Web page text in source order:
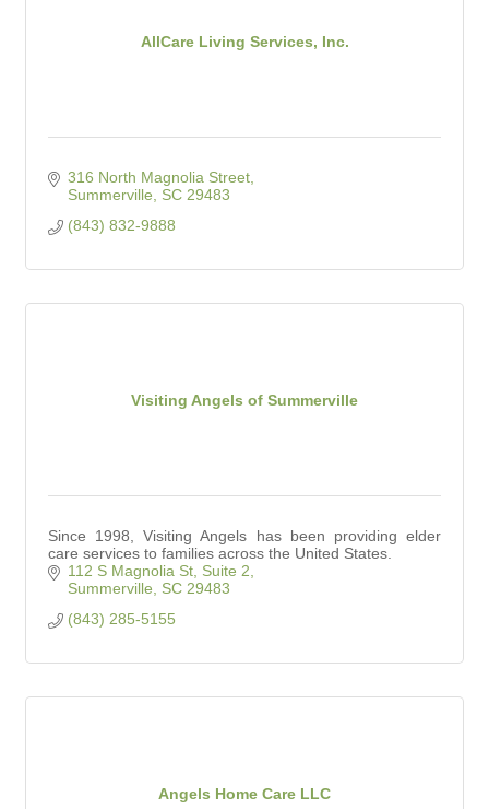
AllCare Living Services, Inc.
316 North Magnolia Street
Summerville
SC 29483
(843) 832-9888
Visiting Angels of Summerville
Since 1998, Visiting Angels has been providing elder
care services to families across the United States.
112 S Magnolia St Suite 2
Summerville
SC 29483
(843) 285-5155
Angels Home Care LLC